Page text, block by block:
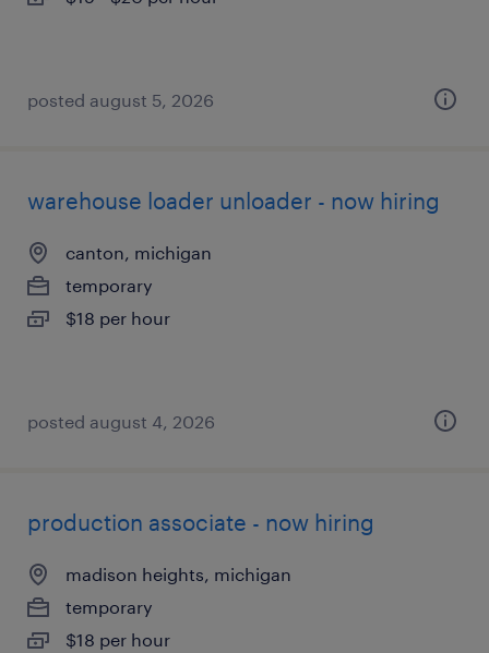
posted august 5, 2026
warehouse loader unloader - now hiring
canton, michigan
temporary
$18 per hour
posted august 4, 2026
production associate - now hiring
madison heights, michigan
temporary
$18 per hour